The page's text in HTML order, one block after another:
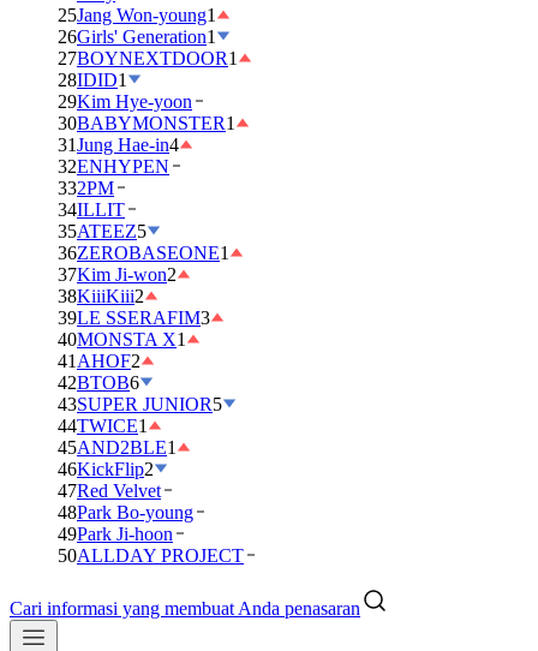
25Jang Won-young1
26Girls' Generation1
27BOYNEXTDOOR1
28IDID1
29Kim Hye-yoon
30BABYMONSTER1
31Jung Hae-in4
32ENHYPEN
332PM
34ILLIT
35ATEEZ5
36ZEROBASEONE1
37Kim Ji-won2
38KiiiKiii2
39LE SSERAFIM3
40MONSTA X1
41 AHOF2
42BTOB6
43SUPER JUNIOR5
44TWICE1
45AND2BLE1
46KickFlip2
47Red Velvet
48Park Bo-young
49Park Ji-hoon
50ALLDAY PROJECT
Cari informasi yang membuat Anda penasaran